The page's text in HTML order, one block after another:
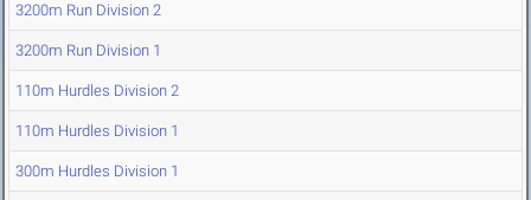
3200m Run Division 2
3200m Run Division 1
110m Hurdles Division 2
110m Hurdles Division 1
300m Hurdles Division 1